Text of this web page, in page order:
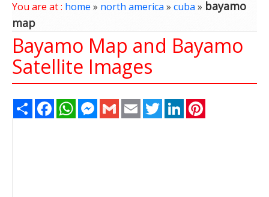
You are at : home » north america» cuba» bayamo
map
Bayamo Map and Bayamo
Satellite Images
Share FacebookWhatsAppMessenger
Gmail Email TwitterLinkedIn